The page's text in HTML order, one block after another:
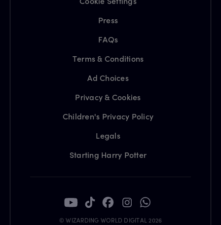
Press
FAQs
Terms & Conditions
Ad Choices
Privacy & Cookies
Children's Privacy Policy
Legals
Starting Harry Potter
© WIZARDING WORLD DIGITAL 2026